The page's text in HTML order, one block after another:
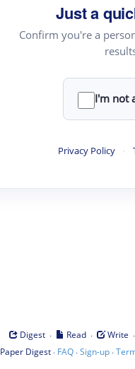
Just a
Confirm you're a
I'm not
Privacy Policy ·
Digest · Read · Write ·
Paper Digest· FAQ·Sign-up·